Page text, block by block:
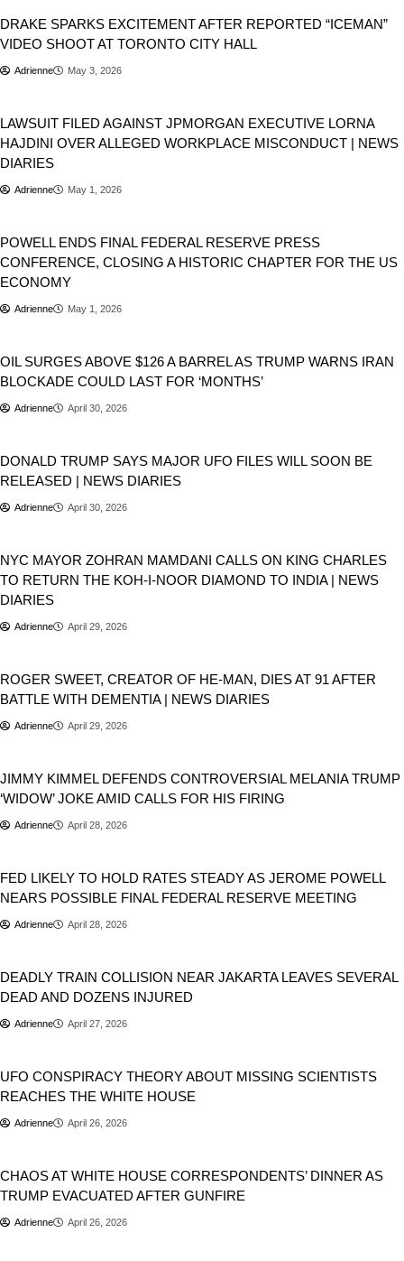
DRAKE SPARKS EXCITEMENT AFTER REPORTED “ICEMAN”
VIDEO SHOOT AT TORONTO CITY HALL
Adrienne May 3, 2026
LAWSUIT FILED AGAINST JPMORGAN EXECUTIVE LORNA
HAJDINI OVER ALLEGED WORKPLACE MISCONDUCT | NEWS
DIARIES
Adrienne May 1, 2026
POWELL ENDS FINAL FEDERAL RESERVE PRESS
CONFERENCE, CLOSING A HISTORIC CHAPTER FOR THE US
ECONOMY
Adrienne May 1, 2026
OIL SURGES ABOVE $126 A BARREL AS TRUMP WARNS IRAN
BLOCKADE COULD LAST FOR ‘MONTHS’
Adrienne April 30, 2026
DONALD TRUMP SAYS MAJOR UFO FILES WILL SOON BE
RELEASED | NEWS DIARIES
Adrienne April 30, 2026
NYC MAYOR ZOHRAN MAMDANI CALLS ON KING CHARLES
TO RETURN THE KOH-I-NOOR DIAMOND TO INDIA | NEWS
DIARIES
Adrienne April 29, 2026
ROGER SWEET, CREATOR OF HE-MAN, DIES AT 91 AFTER
BATTLE WITH DEMENTIA | NEWS DIARIES
Adrienne April 29, 2026
JIMMY KIMMEL DEFENDS CONTROVERSIAL MELANIA TRUMP
‘WIDOW’ JOKE AMID CALLS FOR HIS FIRING
Adrienne April 28, 2026
FED LIKELY TO HOLD RATES STEADY AS JEROME POWELL
NEARS POSSIBLE FINAL FEDERAL RESERVE MEETING
Adrienne April 28, 2026
DEADLY TRAIN COLLISION NEAR JAKARTA LEAVES SEVERAL
DEAD AND DOZENS INJURED
Adrienne April 27, 2026
UFO CONSPIRACY THEORY ABOUT MISSING SCIENTISTS
REACHES THE WHITE HOUSE
Adrienne April 26, 2026
CHAOS AT WHITE HOUSE CORRESPONDENTS’ DINNER AS
TRUMP EVACUATED AFTER GUNFIRE
Adrienne April 26, 2026